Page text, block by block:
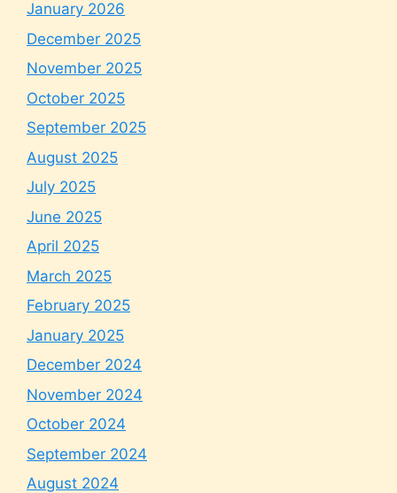
January 2026
December 2025
November 2025
October 2025
September 2025
August 2025
July 2025
June 2025
April 2025
March 2025
February 2025
January 2025
December 2024
November 2024
October 2024
September 2024
August 2024